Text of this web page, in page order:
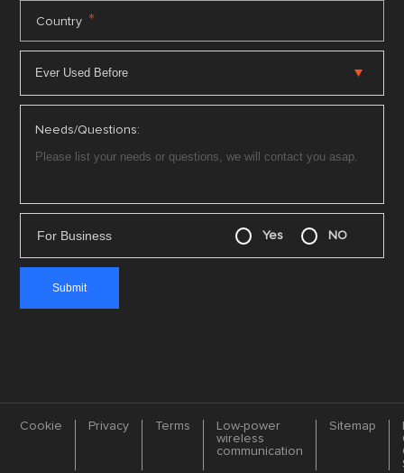
Country *
Needs/Questions:
For Business Yes NO
Cookie Privacy Terms
Low-power
wireless
communication
Sitemap